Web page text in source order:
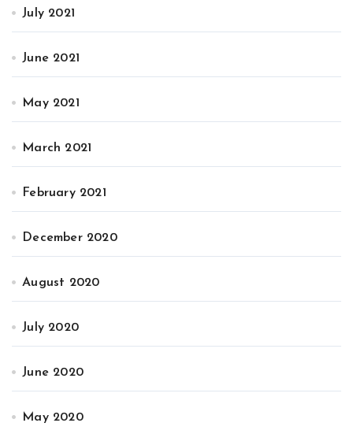
July 2021
June 2021
May 2021
March 2021
February 2021
December 2020
August 2020
July 2020
June 2020
May 2020